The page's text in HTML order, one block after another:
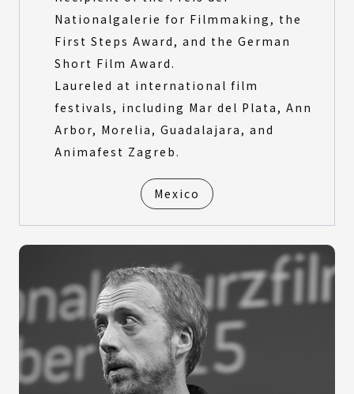
Nationalgalerie for Filmmaking, the
First Steps Award, and the German
Short Film Award.
Laureled at international film
festivals, including Mar del Plata, Ann
Arbor, Morelia, Guadalajara, and
Animafest Zagreb.
Mexico